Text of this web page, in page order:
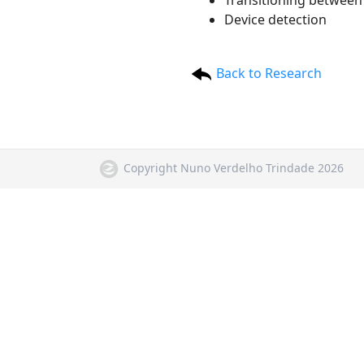
Device detection
Back to Research
Copyright Nuno Verdelho Trindade 2026